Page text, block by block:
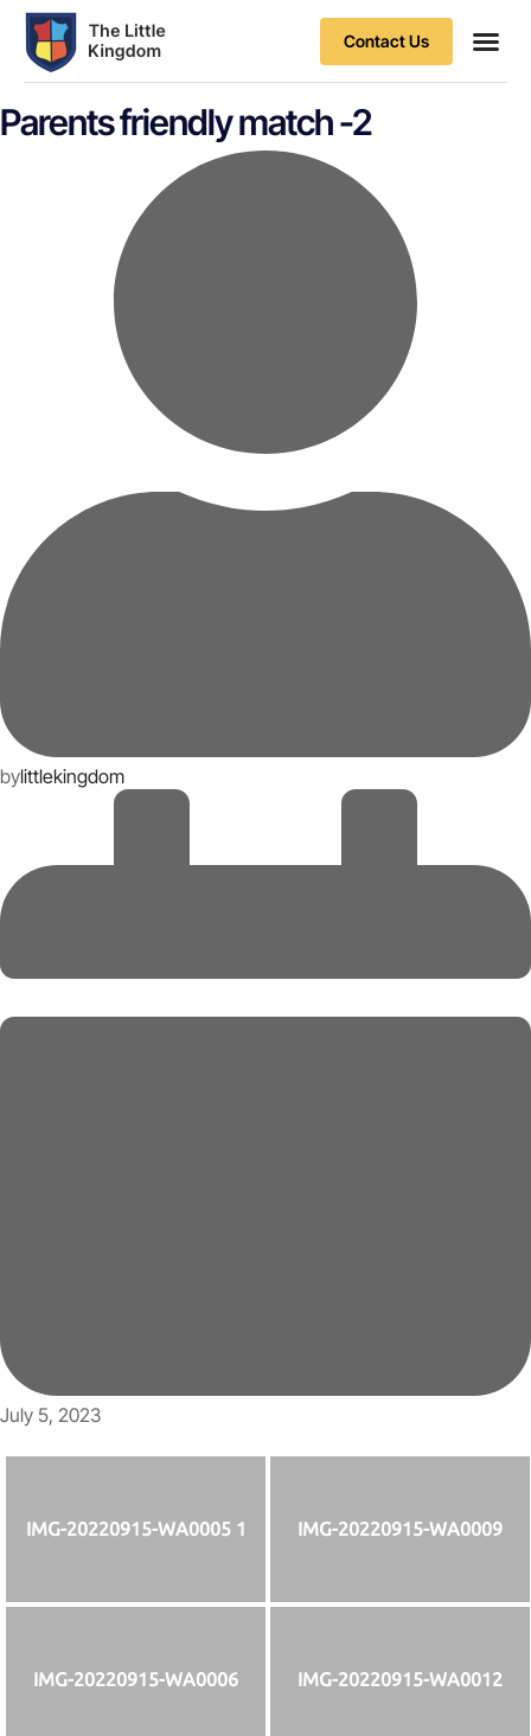
Contact Us
Parents friendly match -2
bylittlekingdom
July 5, 2023
IMG-20220915-WA0005 1 IMG-20220915-WA0009
IMG-20220915-WA0006 IMG-20220915-WA0012